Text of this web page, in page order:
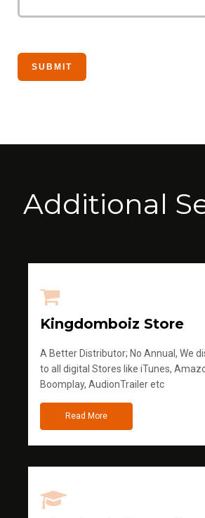
Additional
Kingdomboiz Store
A Better Distributor; No Annual, We
to all digital Stores like iTunes,
Boomplay, AudionTrailer etc
Read More